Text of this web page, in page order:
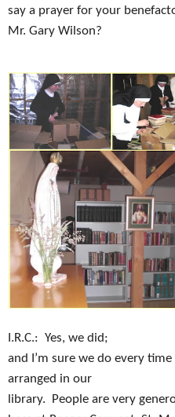
say a prayer for your
Mr. Gary Wilson?
I.R.C.: Yes, we did;
and I’m sure we do every
arranged in our
library.
People are very